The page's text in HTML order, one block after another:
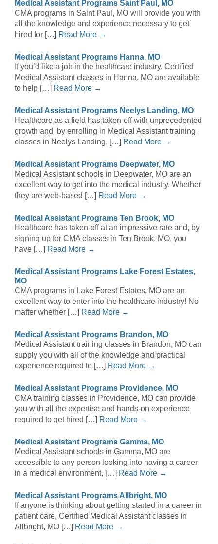
Medical Assistant Programs Saint Paul, MO
CMA programs in Saint Paul, MO will provide you with
all the knowledge and experience necessary to get
hired for […] Read More →
Medical Assistant Programs Hanna, MO
If you’d like a job in the healthcare industry, Certified
Medical Assistant classes in Hanna, MO are available
to help […] Read More →
Medical Assistant Programs Neelys Landing, MO
Healthcare as a field has taken-off with unprecedented
growth and, by enrolling in Medical Assistant training
classes in Neelys Landing, […] Read More →
Medical Assistant Programs Deepwater, MO
Medical Assistant schools in Deepwater, MO are an
excellent way to get into the medical industry. Whether
they are web-based […] Read More →
Medical Assistant Programs Ten Brook, MO
Healthcare has taken-off at an impressive rate and, by
signing up for CMA classes in Ten Brook, MO, you
have […] Read More →
Medical Assistant Programs Lake Forest Estates,
MO
CMA programs in Lake Forest Estates, MO are an
excellent way to enter into the healthcare industry! No
matter whether […] Read More →
Medical Assistant Programs Brandon, MO
Medical Assistant training classes in Brandon, MO can
supply you with all of the knowledge and practical
experience required to […] Read More →
Medical Assistant Programs Providence, MO
CMA training classes in Providence, MO can provide
you with all the expertise and hands-on experience
required to get hired […] Read More →
Medical Assistant Programs Gamma, MO
Medical Assistant schools in Gamma, MO are
accessible to any person looking into having a career
in a medical environment, […] Read More →
Medical Assistant Programs Allbright, MO
If anyone is thinking about getting started in a career in
patient care, Certified Medical Assistant classes in
Allbright, MO […] Read More →